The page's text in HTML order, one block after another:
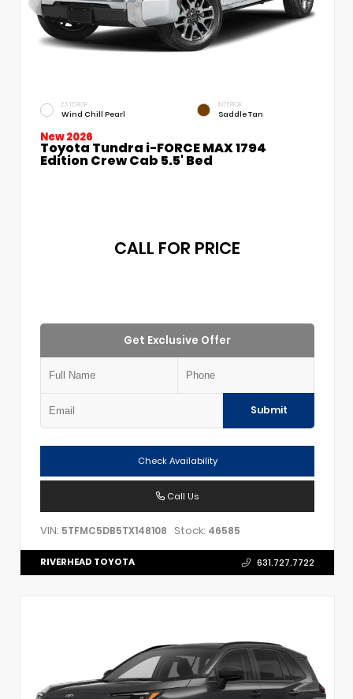
EXTERIOR
Wind Chill Pearl
INTERIOR
Saddle Tan
New 2026
Toyota Tundra i-FORCE MAX 1794
Edition Crew Cab 5.5' Bed
CALL FOR PRICE
Get Exclusive Offer
Submit
Check Availability
Call Us
VIN: 5TFMC5DB5TX148108 Stock: 46585
RIVERHEAD TOYOTA 631.727.7722